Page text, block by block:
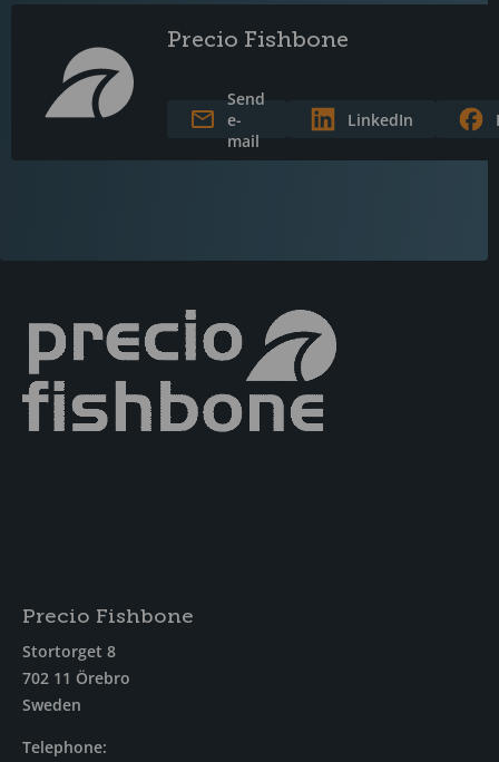
Precio Fishbone
Send
e-
mail
LinkedIn
Precio Fishbone
Stortorget 8
702 11 Örebro
Sweden
Telephone: